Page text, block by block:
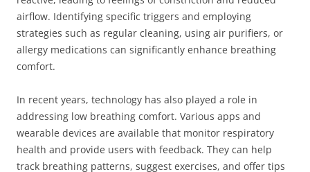
airflow. Identifying specific triggers and employing
strategies such as regular cleaning, using air purifiers, or
allergy medications can significantly enhance breathing
comfort.
In recent years, technology has also played a role in
addressing low breathing comfort. Various apps and
wearable devices are available that monitor respiratory
health and provide users with feedback. They can help
track breathing patterns, suggest exercises, and offer tips